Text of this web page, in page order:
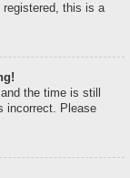
registered, this is a
the time is still
incorrect. Please